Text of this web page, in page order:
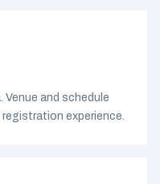
Venue and schedule
experience.